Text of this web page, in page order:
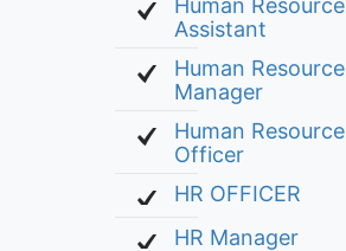
Human Resource
Assistant
Human Resource
Manager
Human Resource
Officer
HR OFFICER
HR Manager